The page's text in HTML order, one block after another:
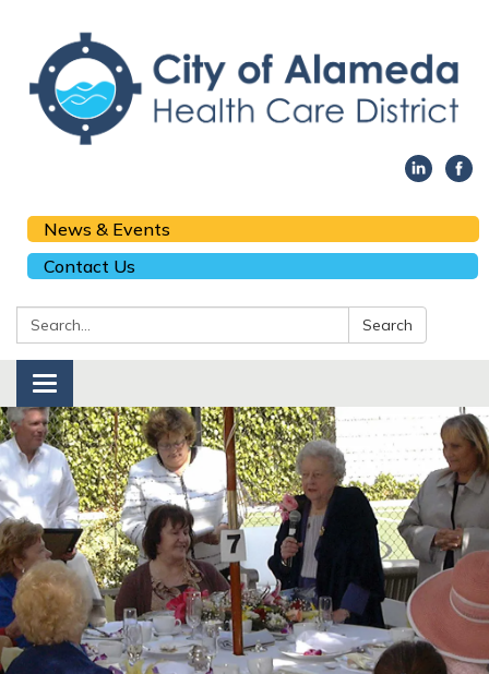
News & Events
Contact Us
Search: Search
Toggle navigation